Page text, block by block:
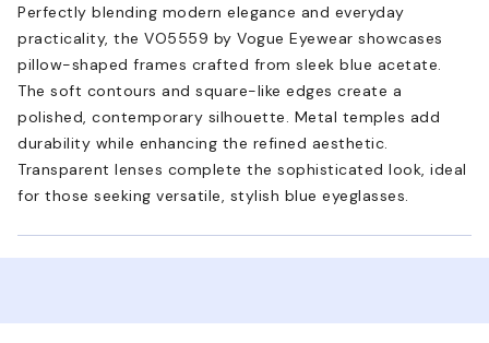
Perfectly blending modern elegance and everyday
practicality, the VO5559 by Vogue Eyewear showcases
pillow-shaped frames crafted from sleek blue acetate.
The soft contours and square-like edges create a
polished, contemporary silhouette. Metal temples add
durability while enhancing the refined aesthetic.
Transparent lenses complete the sophisticated look, ideal
for those seeking versatile, stylish blue eyeglasses.